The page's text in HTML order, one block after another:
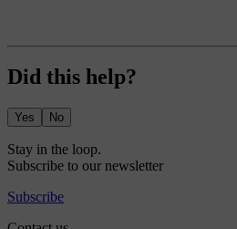
Did this help?
Yes No